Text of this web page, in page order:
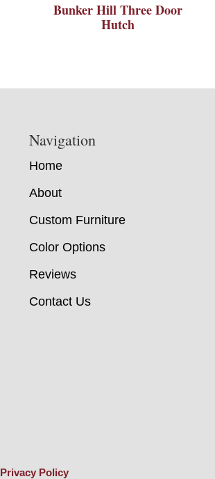
Bunker Hill Three Door
Hutch
Navigation
Home
About
Custom Furniture
Color Options
Reviews
Contact Us
Privacy Policy